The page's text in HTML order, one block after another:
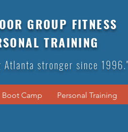
GROUP FITNESS
TRAINING
Atlanta stronger since 1996."
Boot Camp Personal Training